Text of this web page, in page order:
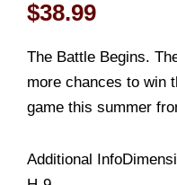
$38.99
The Battle Begins.
more chances to win
game this summer
Additional